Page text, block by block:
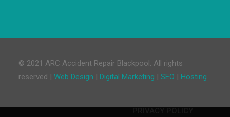
© 2021 ARC Accident Repair Blackpool. All rights
reserved | Web Design | Digital Marketing | SEO | Hosting